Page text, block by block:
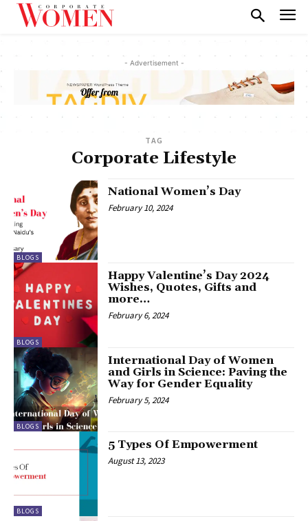
- Advertisement -
TAG
Corporate Lifestyle
BLOGS
National Women’s Day
February 10, 2024
BLOGS
Happy Valentine’s Day 2024
Wishes, Quotes, Gifts and
more…
February 6, 2024
BLOGS
International Day of Women
and Girls in Science: Paving the
Way for Gender Equality
February 5, 2024
BLOGS
5 Types Of Empowerment
August 13, 2023